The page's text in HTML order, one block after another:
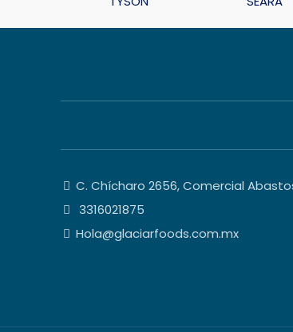
C. Chícharo 2656, Comercial
3316021875
Hola@glaciarfoods.com.mx